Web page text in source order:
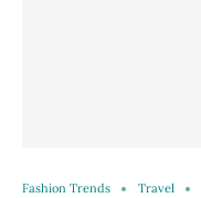
Fashion Trends Travel